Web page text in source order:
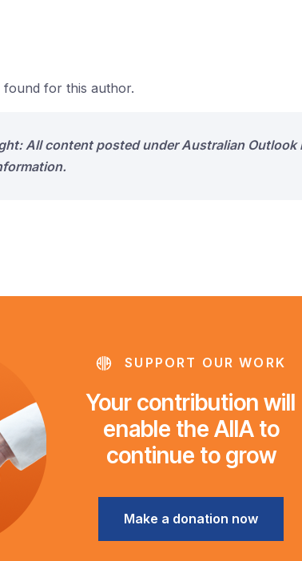
found for this author.
All content posted under Australian
SUPPORT OUR WORK
Your contribution will
enable the AIIA to
continue to grow
Make a donation now